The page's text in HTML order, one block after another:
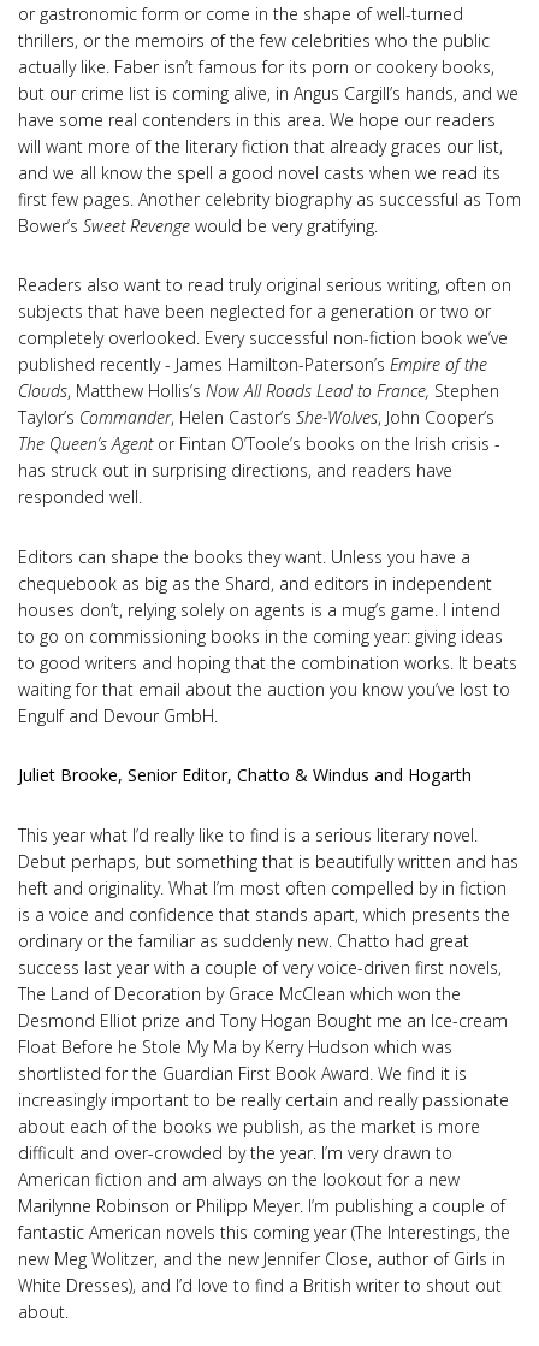
or gastronomic form or come in the shape of well-turned
thrillers, or the memoirs of the few celebrities who the public
actually like. Faber isn’t famous for its porn or cookery books,
but our crime list is coming alive, in Angus Cargill’s hands, and we
have some real contenders in this area. We hope our readers
will want more of the literary fiction that already graces our list,
and we all know the spell a good novel casts when we read its
first few pages. Another celebrity biography as successful as Tom
Bower’s Sweet Revenge would be very gratifying.
Readers also want to read truly original serious writing, often on
subjects that have been neglected for a generation or two or
completely overlooked. Every successful non-fiction book we’ve
published recently - James Hamilton-Paterson’s Empire of the
Clouds, Matthew Hollis’s Now All Roads Lead to France, Stephen
Taylor’s Commander, Helen Castor’s She-Wolves, John Cooper’s
The Queen’s Agentor Fintan O’Toole’s books on the Irish crisis -
has struck out in surprising directions, and readers have
responded well.
Editors can shape the books they want. Unless you have a
chequebook as big as the Shard, and editors in independent
houses don’t, relying solely on agents is a mug’s game. I intend
to go on commissioning books in the coming year: giving ideas
to good writers and hoping that the combination works. It beats
waiting for that email about the auction you know you’ve lost to
Engulf and Devour GmbH.
Juliet Brooke, Senior Editor, Chatto & Windus and Hogarth
This year what I’d really like to find is a serious literary novel.
Debut perhaps, but something that is beautifully written and has
heft and originality. What I’m most often compelled by in fiction
is a voice and confidence that stands apart, which presents the
ordinary or the familiar as suddenly new. Chatto had great
success last year with a couple of very voice-driven first novels,
The Land of Decoration by Grace McClean which won the
Desmond Elliot prize and Tony Hogan Bought me an Ice-cream
Float Before he Stole My Ma by Kerry Hudson which was
shortlisted for the Guardian First Book Award. We find it is
increasingly important to be really certain and really passionate
about each of the books we publish, as the market is more
difficult and over-crowded by the year. I’m very drawn to
American fiction and am always on the lookout for a new
Marilynne Robinson or Philipp Meyer. I’m publishing a couple of
fantastic American novels this coming year (The Interestings, the
new Meg Wolitzer, and the new Jennifer Close, author of Girls in
White Dresses), and I’d love to find a British writer to shout out
about.